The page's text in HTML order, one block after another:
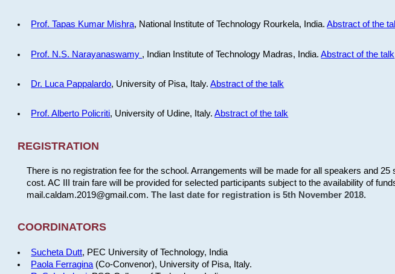
Prof. Tapas Kumar Mishra, National Institute of Technology Rourkela, India.Abstract of the
Prof. N.S. Narayanaswamy , Indian Institute of Technology Madras, India.Abstract of the talk
Dr. Luca Pappalardo, University of Pisa, Italy.Abstract of the talk
Prof. Alberto Policriti, University of Udine, Italy.Abstract of the talk
REGISTRATION
There is no registration fee for the school. Arrangements will be made for all speakers and
cost. AC III train fare will be provided for selected participants subject to the availability of
mail.caldam.2019@gmail.com. The last date for registration is 5th November 2018.
COORDINATORS
Sucheta Dutt, PEC University of Technology, India
Paola Ferragina (Co-Convenor), University of Pisa, Italy.